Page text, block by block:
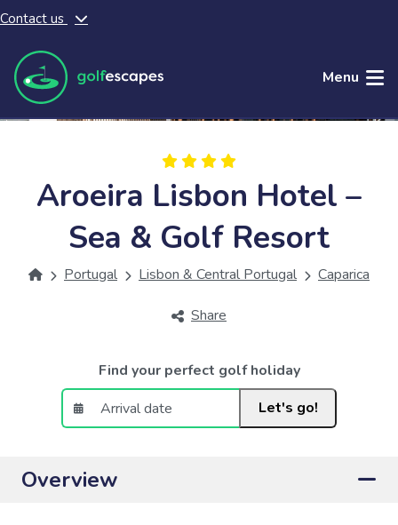
Skip to main content
Contact us
Menu
Aroeira Lisbon Hotel –
Sea & Golf Resort
Portugal Lisbon & Central Portugal Caparica
Share
Find your perfect golf holiday
Let's go!
Overview